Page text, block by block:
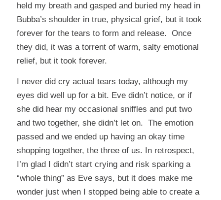
held my breath and gasped and buried my head in
Bubba’s shoulder in true, physical grief, but it took
forever for the tears to form and release. Once
they did, it was a torrent of warm, salty emotional
relief, but it took forever.
I never did cry actual tears today, although my
eyes did well up for a bit. Eve didn’t notice, or if
she did hear my occasional sniffles and put two
and two together, she didn’t let on. The emotion
passed and we ended up having an okay time
shopping together, the three of us. In retrospect,
I’m glad I didn’t start crying and risk sparking a
“whole thing” as Eve says, but it does make me
wonder just when I stopped being able to create a